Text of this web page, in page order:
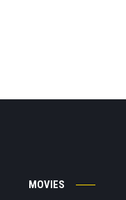
MOVIES